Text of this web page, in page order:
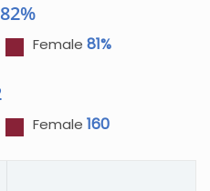
82%
Female 81%
Female 160